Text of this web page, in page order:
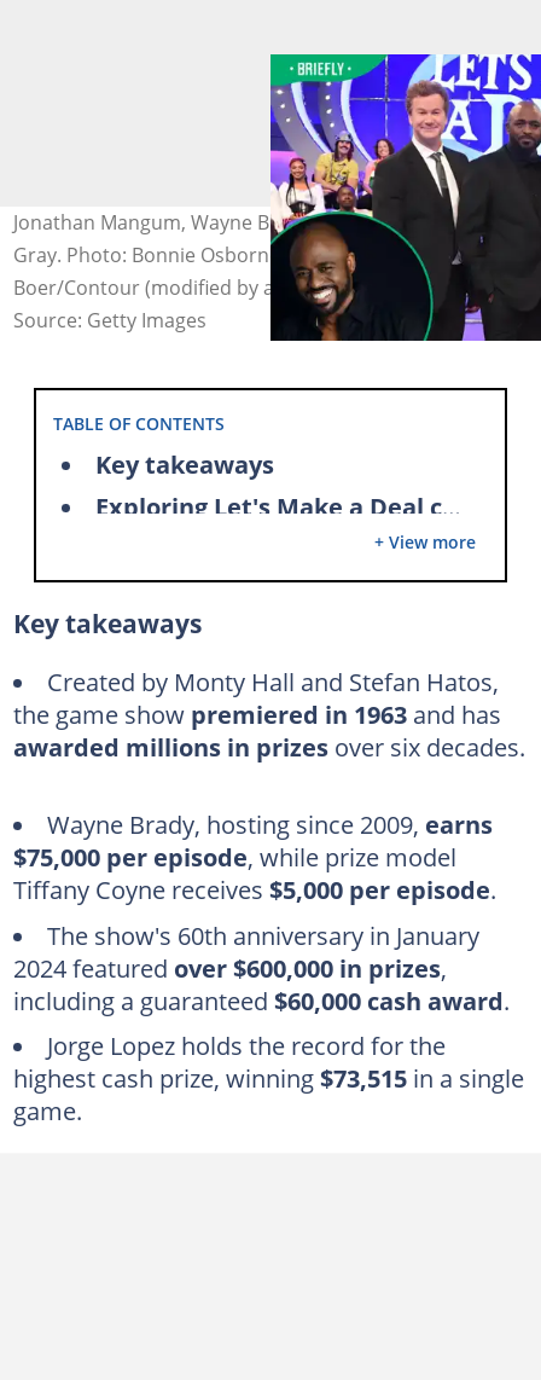
Jonathan Mangum, Wayne Brady, Tiffany Coyne and Cat
Gray. Photo: Bonnie Osborne/CBS, Maarten de
Boer/Contour (modified by author)
Source: Getty Images
TABLE OF CONTENTS
Key takeaways
Exploring Let's Make a Deal cast salaries
2. Tiffany Coyne
3. Jonathan Mangum
4. Cat Gray
Frequently asked questions
+ View more
Key takeaways
Created by Monty Hall and Stefan Hatos,
the game show premiered in 1963and has
awarded millions in prizesover six decades.
Wayne Brady, hosting since 2009, earns
$75,000 per episode, while prize model
Tiffany Coyne receives $5,000 per episode.
The show's 60th anniversary in January
2024 featured over $600,000 in prizes,
including a guaranteed $60,000 cash award.
Jorge Lopez holds the record for the
highest cash prize, winning$73,515in a single
game.